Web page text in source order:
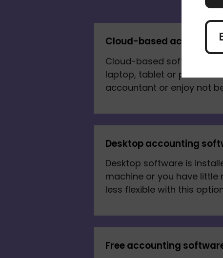
Cloud-based
Cloud-based software
laptop, tablet or phone. It
accountant or enjoy not
Desktop accounting
Desktop software is
machine or you have
less flexible with this
Free accounting